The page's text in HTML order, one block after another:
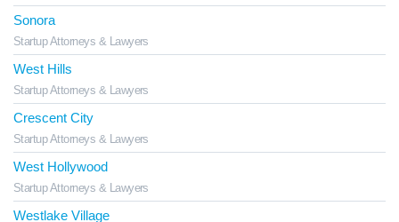
Sonora
Startup Attorneys & Lawyers
West Hills
Startup Attorneys & Lawyers
Crescent City
Startup Attorneys & Lawyers
West Hollywood
Startup Attorneys & Lawyers
Westlake Village